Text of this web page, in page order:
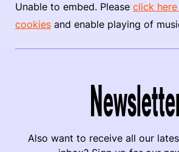
Unable to embed. Please click
cookies and enable playing of
Also want to receive all our